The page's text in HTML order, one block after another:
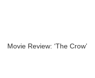
Movie Review: ‘The Crow’